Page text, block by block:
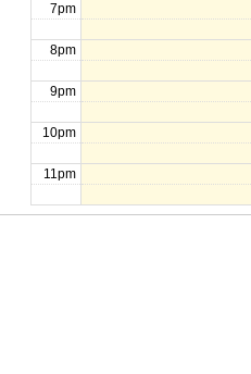
7pm
8pm
9pm
10pm
11pm